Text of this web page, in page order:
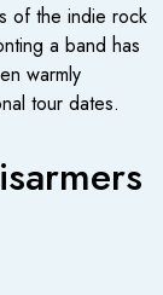
of the indie rock
a band has
warmly
tour dates.